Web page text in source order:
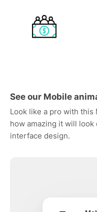
See our Mobile
Look like a pro with this
how amazing it will
interface design.